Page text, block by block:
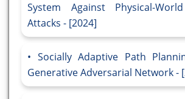
System Against Physical-
Attacks - [2024]
Socially Adaptive Path
Generative Adversarial Network -